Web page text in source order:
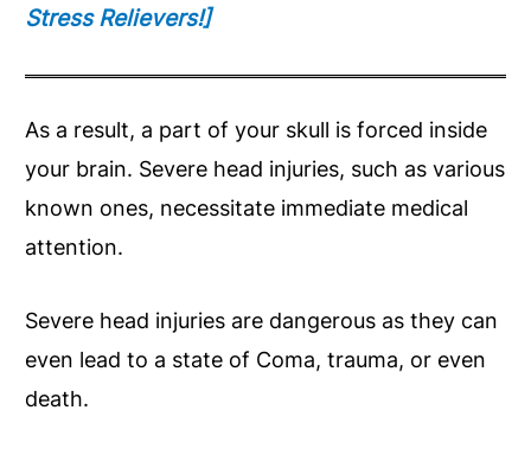
Stress Relievers!]
As a result, a part of your skull is forced inside
your brain. Severe head injuries, such as various
known ones, necessitate immediate medical
attention.
Severe head injuries are dangerous as they can
even lead to a state of Coma, trauma, or even
death.